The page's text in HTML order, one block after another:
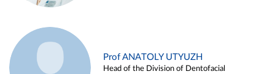
Prof ANATOLY UTYUZH
Head of the Division of Dentofacial